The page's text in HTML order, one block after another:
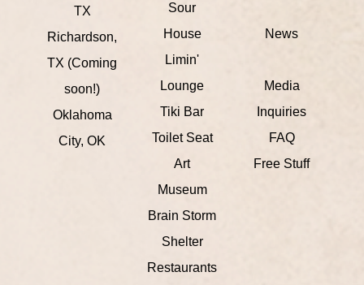
TX
Richardson,
TX (Coming
soon!)
Oklahoma
City, OK
Sour
House
Limin'
Lounge
Tiki Bar
Toilet Seat
Art
Museum
Brain Storm
Shelter
Restaurants
News
Media
Inquiries
FAQ
Free Stuff